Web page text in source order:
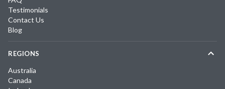
Testimonials
Contact Us
Blog
REGIONS
Australia
Canada